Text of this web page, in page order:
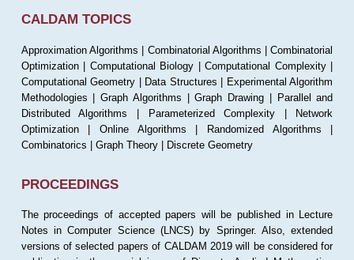
CALDAM TOPICS
Approximation Algorithms | Combinatorial Algorithms | Combinatorial
Optimization | Computational Biology | Computational Complexity |
Computational Geometry | Data Structures | Experimental Algorithm
Methodologies | Graph Algorithms | Graph Drawing | Parallel and
Distributed Algorithms | Parameterized Complexity | Network
Optimization | Online Algorithms | Randomized Algorithms |
Combinatorics | Graph Theory | Discrete Geometry
PROCEEDINGS
The proceedings of accepted papers will be published in Lecture
Notes in Computer Science (LNCS) by Springer. Also, extended
versions of selected papers of CALDAM 2019 will be considered for